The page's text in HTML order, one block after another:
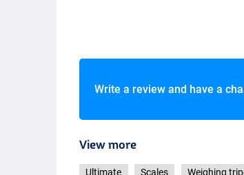
Write a review and have a
View more
Ultimate Scales Weighing